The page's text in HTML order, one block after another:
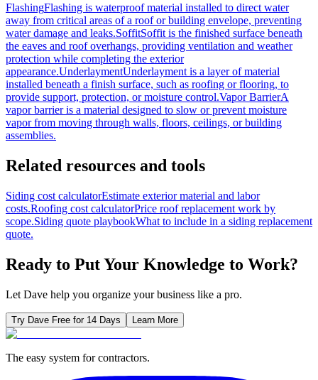
FlashingFlashing is waterproof material installed to direct water
away from critical areas of a roof or building envelope, preventing
water damage and leaks.SoffitSoffit is the finished surface beneath
the eaves and roof overhangs, providing ventilation and weather
protection while completing the exterior
appearance.UnderlaymentUnderlayment is a layer of material
installed beneath a finish surface, such as roofing or flooring, to
provide support, protection, or moisture control.Vapor BarrierA
vapor barrier is a material designed to slow or prevent moisture
vapor from moving through walls, floors, ceilings, or building
assemblies.
Related resources and tools
Siding cost calculatorEstimate exterior material and labor
costs.Roofing cost calculatorPrice roof replacement work by
scope.Siding quote playbookWhat to include in a siding replacement
quote.
Ready to Put Your Knowledge to Work?
Let Dave help you organize your business like a pro.
Try Dave Free for 14 Days Learn More
The easy system for contractors.